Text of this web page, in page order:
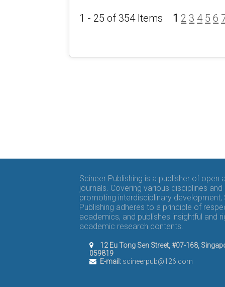
1 - 25 of 354 Items 1 2 3 4 5 6
Scineer Publishing is a publisher of open
journals. Covering various disciplines and
promoting interdisciplinary development,
Publishing adheres to a principle of
academics, and publishes insightful and
academic research contents.
12 Eu Tong Sen Street, #07-168,
059819
E-mail:scineerpub@126.com